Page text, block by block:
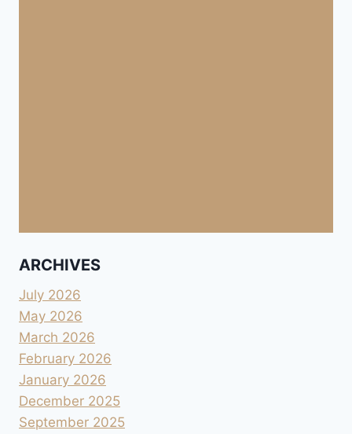
ARCHIVES
July 2026
May 2026
March 2026
February 2026
January 2026
December 2025
September 2025